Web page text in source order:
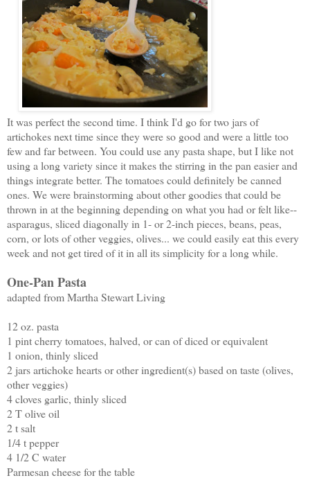
It was perfect the second time. I think I'd go for two jars of
artichokes next time since they were so good and were a little too
few and far between. You could use any pasta shape, but I like not
using a long variety since it makes the stirring in the pan easier and
things integrate better. The tomatoes could definitely be canned
ones. We were brainstorming about other goodies that could be
thrown in at the beginning depending on what you had or felt like--
asparagus, sliced diagonally in 1- or 2-inch pieces, beans, peas,
corn, or lots of other veggies, olives... we could easily eat this every
week and not get tired of it in all its simplicity for a long while.
One-Pan Pasta
adapted from Martha Stewart Living
12 oz. pasta
1 pint cherry tomatoes, halved, or can of diced or equivalent
1 onion, thinly sliced
2 jars artichoke hearts or other ingredient(s) based on taste (olives,
other veggies)
4 cloves garlic, thinly sliced
2 T olive oil
2 t salt
1/4 t pepper
4 1/2 C water
Parmesan cheese for the table